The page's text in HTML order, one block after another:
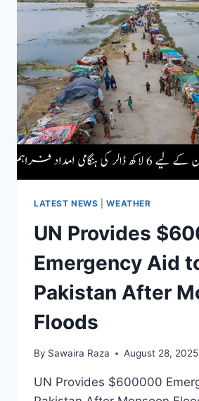
|
LATEST
PER
TOLA
&
10
GRAM
GOLD
RATES
LATEST NEWS |WEATHER
UN Provides
Emergency Aid
Pakistan After
Floods
By Sawaira Raza August 28, 2025
UN Provides $600000